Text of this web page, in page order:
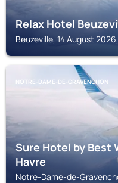
Relax Hotel
Beuzeville, 14 August
NOTRE-DAME-DE-GRAVENCHON
Sure Hotel by Best
Havre
Notre-Dame-de-